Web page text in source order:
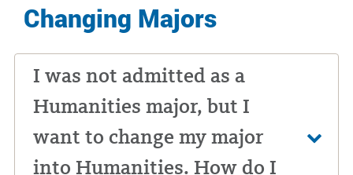
Changing Majors
I was not admitted as a
Humanities major, but I
want to change my major
into Humanities. How do I